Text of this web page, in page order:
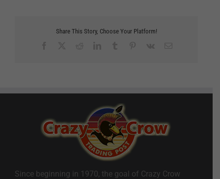
Share This Story, Choose Your Platform!
Since beginning in 1970, the goal of Crazy Crow